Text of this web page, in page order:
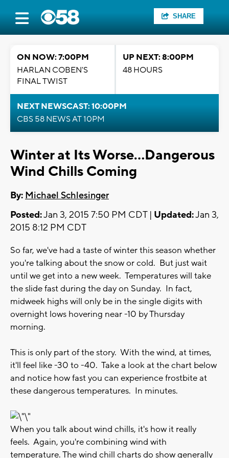
SHARE
ON NOW: 7:00PM
HARLAN COBEN'S
FINAL TWIST
UP NEXT: 8:00PM
48 HOURS
NEXT NEWSCAST: 10:00PM
CBS 58 NEWS AT 10PM
Winter at Its Worse...Dangerous
Wind Chills Coming
By: Michael Schlesinger
Posted:Jan 3, 2015 7:50 PM CDT | Updated:Jan 3,
2015 8:12 PM CDT
So far, we've had a taste of winter this season whether
you're talking about the snow or cold. But just wait
until we get into a new week. Temperatures will take
the slide fast during the day on Sunday. In fact,
midweek highs will only be in the single digits with
overnight lows hovering near -10 by Thursday
morning.
This is only part of the story. With the wind, at times,
it'll feel like -30 to -40. Take a look at the chart below
and notice how fast you can experience frostbite at
these dangerous temperatures. In minutes.
When you talk about wind chills, it's how it really
feels. Again, you're combining wind with
temperature. The wind chill charts do show generally